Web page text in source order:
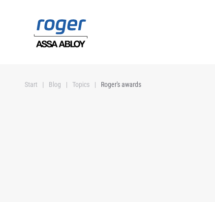
Skip to main content
Start Blog Topics Roger's awards